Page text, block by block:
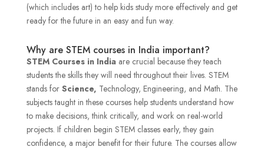
(which includes art) to help kids study more effectively and get
ready for the future in an easy and fun way.
Why are STEM courses in India important?
STEM Courses in India are crucial because they teach
students the skills they will need throughout their lives. STEM
stands for Science, Technology, Engineering, and Math. The
subjects taught in these courses help students understand how
to make decisions, think critically, and work on real-world
projects. If children begin STEM classes early, they gain
confidence, a major benefit for their future. The courses allow